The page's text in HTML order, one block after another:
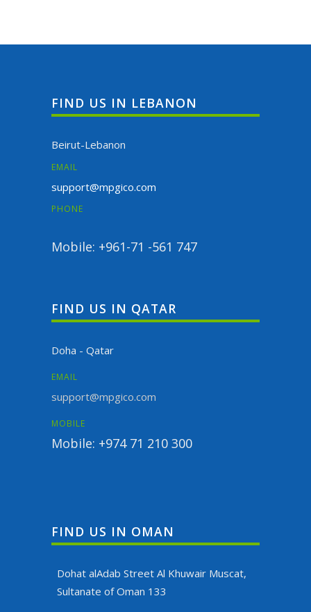
FIND US IN LEBANON
Beirut-Lebanon
EMAIL
support@mpgico.com
PHONE
Mobile: +961-71 -561 747
FIND US IN QATAR
Doha - Qatar
EMAIL
support@mpgico.com
MOBILE
Mobile: +974 71 210 300
FIND US IN OMAN
Dohat alAdab Street Al Khuwair Muscat,
Sultanate of Oman 133